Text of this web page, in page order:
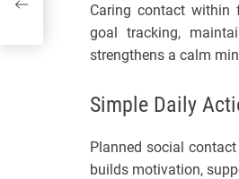
Caring contact within
goal tracking,
strengthens a calm
Simple Daily
Planned social
builds motivation,